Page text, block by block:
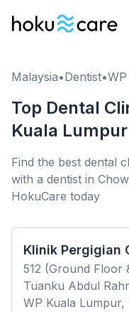
Malaysia•Dentist•
Top Dental
Kuala Lumpur
Find the best dental
with a dentist in
HokuCare today
Klinik Pergigian
512 (Ground Floor
Tuanku Abdul
WP Kuala Lumpur,